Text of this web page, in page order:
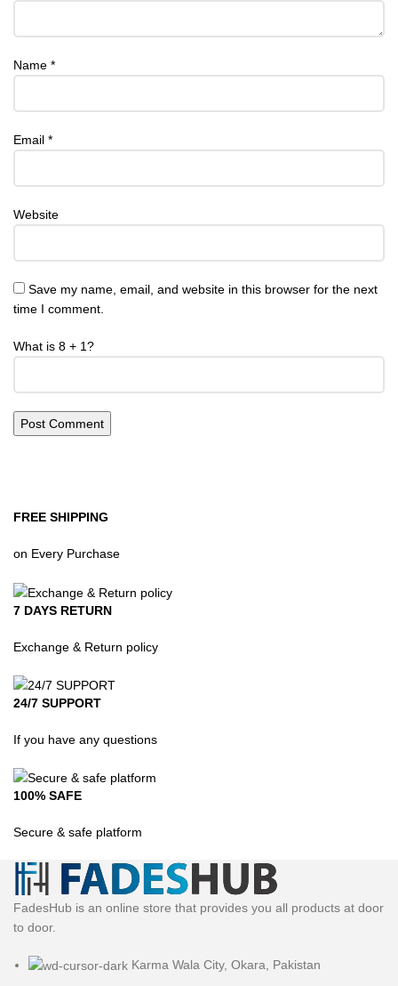
Name *
Email *
Website
Save my name, email, and website in this browser for the next
time I comment.
What is 8 + 1?
FREE SHIPPING
on Every Purchase
7 DAYS RETURN
Exchange & Return policy
24/7 SUPPORT
If you have any questions
100% SAFE
Secure & safe platform
FadesHub is an online store that provides you all products at door
to door.
Karma Wala City, Okara, Pakistan